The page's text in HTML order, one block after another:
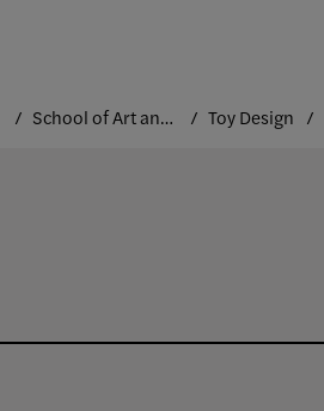
School of Art and Design Toy Design